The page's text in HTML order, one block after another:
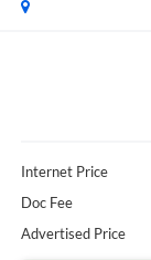
Internet Price
Doc Fee
Advertised Price